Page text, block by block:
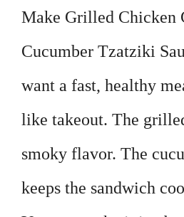
Make Grilled Chicken
Cucumber Tzatziki
want a fast, healthy
like takeout. The
smoky flavor. The
keeps the sandwich